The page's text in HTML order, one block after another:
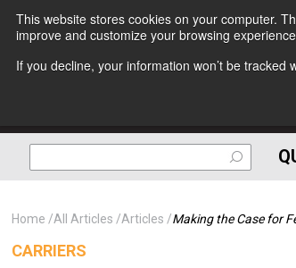
This website stores cookies on your computer.
improve and customize your browsing
If you decline, your information won’t be
Home All Articles Articles Making the Case for
CARRIERS